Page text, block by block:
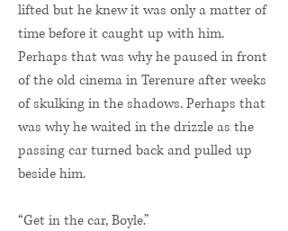
lifted but he knew it was only a matter of
time before it caught up with him.
Perhaps that was why he paused in front
of the old cinema in Terenure after weeks
of skulking in the shadows. Perhaps that
was why he waited in the drizzle as the
passing car turned back and pulled up
beside him.
“Get in the car, Boyle.”